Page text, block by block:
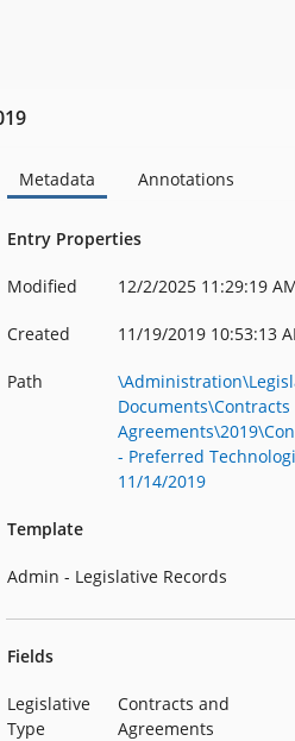
Metadata Annotations
Entry Properties
Modified 12/2/2025 11:29:19
Created 11/19/2019 10:53:13
Path
- Preferred
11/14/2019
Template
Admin - Legislative Records
Fields
Legislative
Type
Contracts and
Agreements